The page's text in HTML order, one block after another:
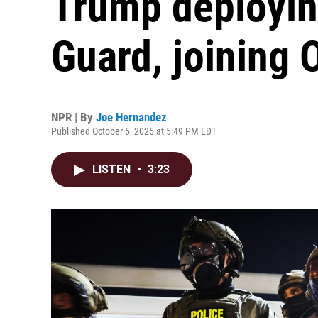
Guard, joining
NPR | By Joe Hernandez
Published October 5, 2025 at 5:49 PM EDT
LISTEN • 3:23